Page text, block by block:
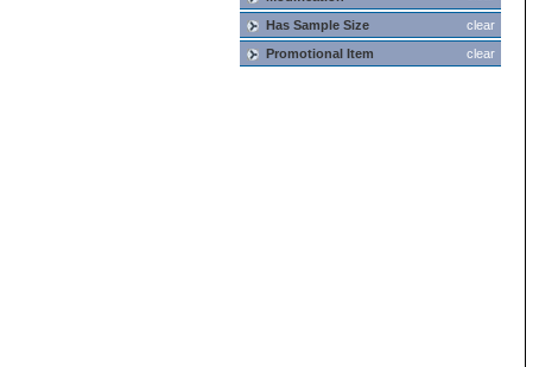
clear
Has Sample Size
clear
Promotional Item